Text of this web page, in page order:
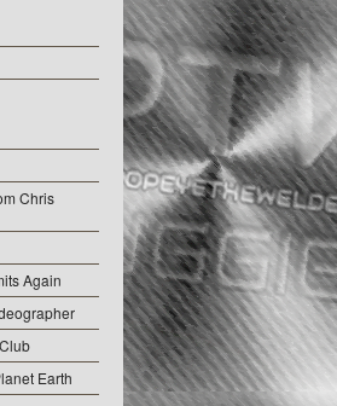
Chris
Again
Earth